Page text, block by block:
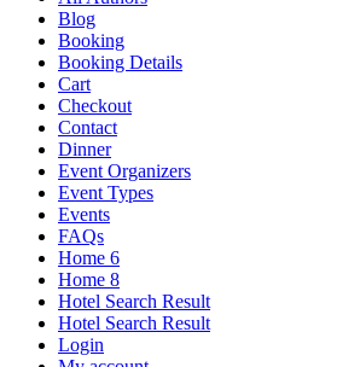
Blog
Booking
Booking Details
Cart
Checkout
Contact
Dinner
Event Organizers
Event Types
Events
FAQs
Home 6
Home 8
Hotel Search Result
Hotel Search Result
Login